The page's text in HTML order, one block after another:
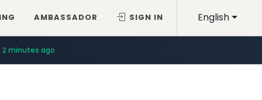
English
AMBASSADOR SIGN IN
2 minutes ago